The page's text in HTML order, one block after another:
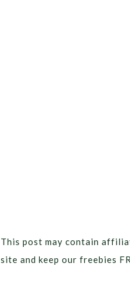
This post may contain
site and keep our freebies